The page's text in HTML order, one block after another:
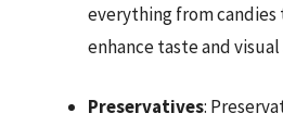
everything from candies
enhance taste and
Preservatives: